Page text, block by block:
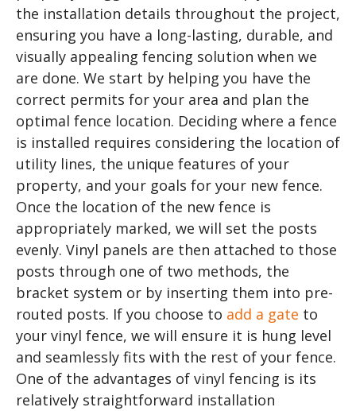
the installation details throughout the project,
ensuring you have a long-lasting, durable, and
visually appealing fencing solution when we
are done. We start by helping you have the
correct permits for your area and plan the
optimal fence location. Deciding where a fence
is installed requires considering the location of
utility lines, the unique features of your
property, and your goals for your new fence.
Once the location of the new fence is
appropriately marked, we will set the posts
evenly. Vinyl panels are then attached to those
posts through one of two methods, the
bracket system or by inserting them into pre-
routed posts. If you choose to add a gate to
your vinyl fence, we will ensure it is hung level
and seamlessly fits with the rest of your fence.
One of the advantages of vinyl fencing is its
relatively straightforward installation